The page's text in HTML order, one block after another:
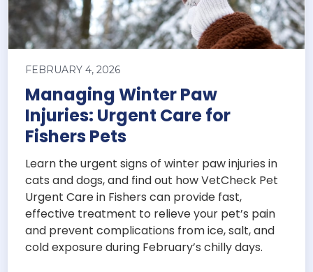
FEBRUARY 4, 2026
Managing Winter Paw
Injuries: Urgent Care for
Fishers Pets
Learn the urgent signs of winter paw injuries in
cats and dogs, and find out how VetCheck Pet
Urgent Care in Fishers can provide fast,
effective treatment to relieve your pet’s pain
and prevent complications from ice, salt, and
cold exposure during February’s chilly days.